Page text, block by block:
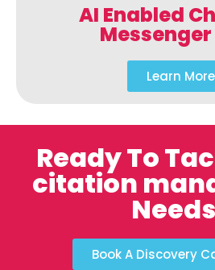
AI Enabled
Learn More
Ready To
citation
Book A Discovery